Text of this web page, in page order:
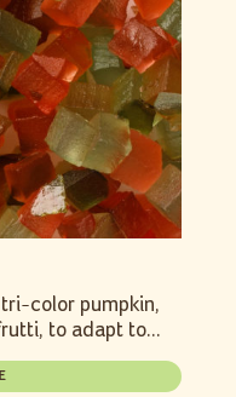
color pumpkin,
to adapt to...